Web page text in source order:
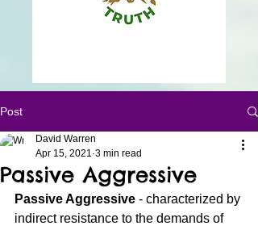
Post
Passive Aggressive
David Warren
Apr 15, 2021 3 min read
Passive Aggressive - characterized by
indirect resistance to the demands of